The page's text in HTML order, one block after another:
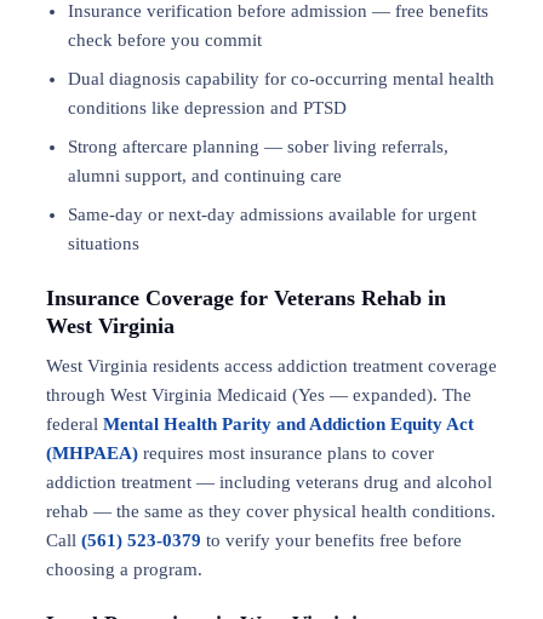
Insurance verification before admission — free benefits
check before you commit
Dual diagnosis capability for co-occurring mental health
conditions like depression and PTSD
Strong aftercare planning — sober living referrals,
alumni support, and continuing care
Same-day or next-day admissions available for urgent
situations
Insurance Coverage for Veterans Rehab in
West Virginia
West Virginia residents access addiction treatment coverage
through West Virginia Medicaid (Yes — expanded). The
federal Mental Health Parity and Addiction Equity Act
(MHPAEA) requires most insurance plans to cover
addiction treatment — including veterans drug and alcohol
rehab — the same as they cover physical health conditions.
Call (561) 523-0379 to verify your benefits free before
choosing a program.